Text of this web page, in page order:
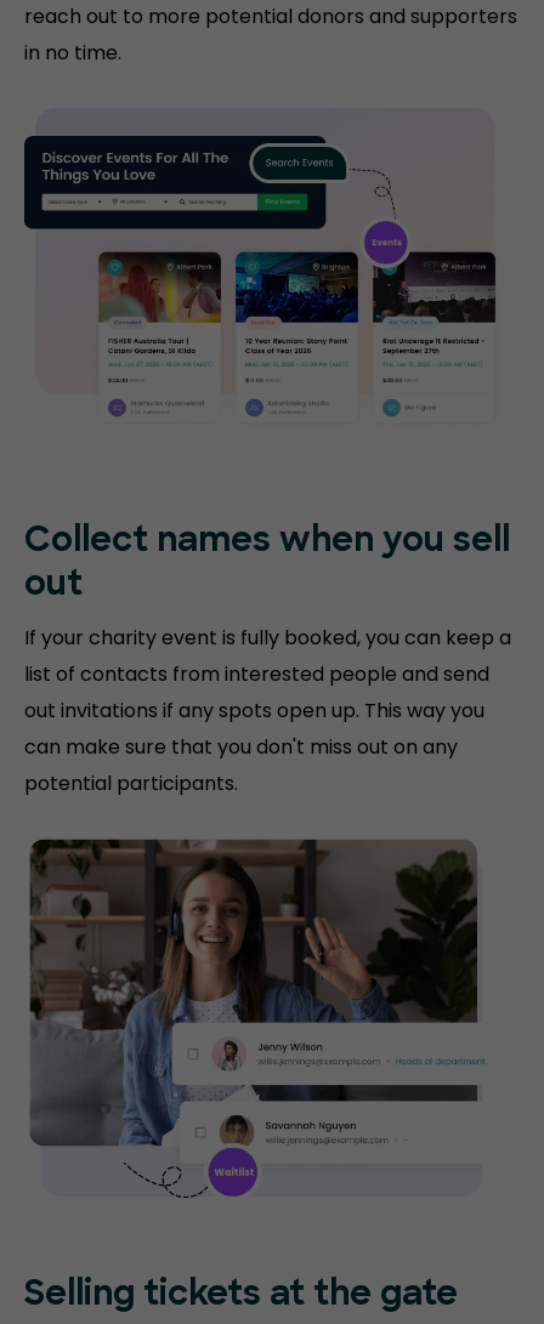
reach out to more potential donors and supporters
in no time.
Collect names when you sell
out
If your charity event is fully booked, you can keep a
list of contacts from interested people and send
out invitations if any spots open up. This way you
can make sure that you don't miss out on any
potential participants.
Selling tickets at the gate